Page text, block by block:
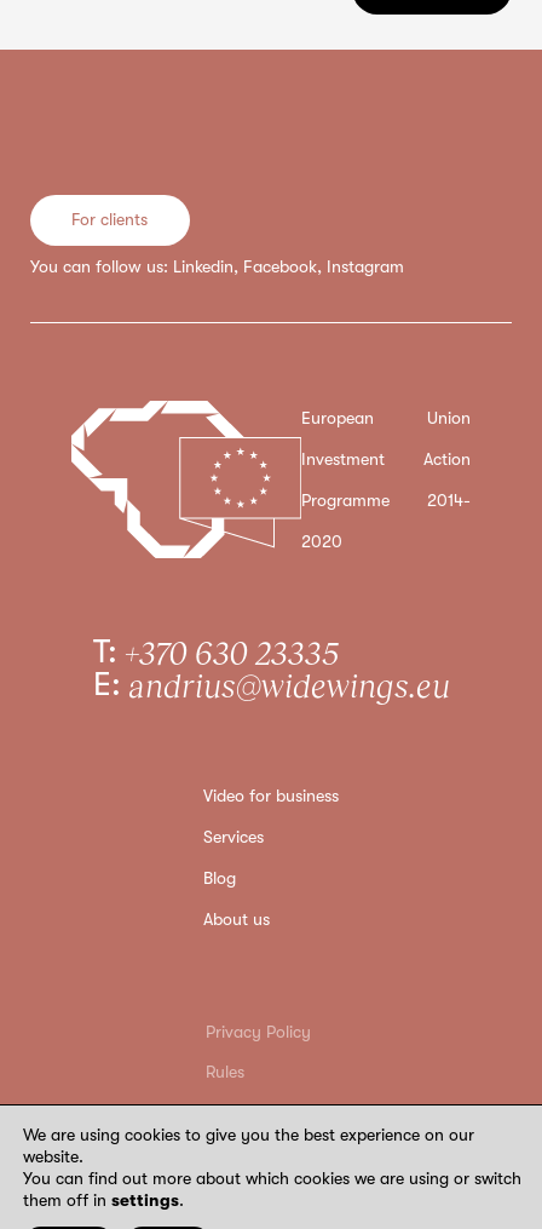
For clients
You can follow us: Linkedin, Facebook, Instagram
European Union
Investment Action
Programme 2014-
2020
T: +370 630 23335
E: andrius@widewings.eu
Video for business
Services
Blog
About us
©2026
Privacy Policy
Rules
Return conditions
We are using cookies to give you the best experience on our
website.
You can find out more about which cookies we are using or switch
them off in settings.